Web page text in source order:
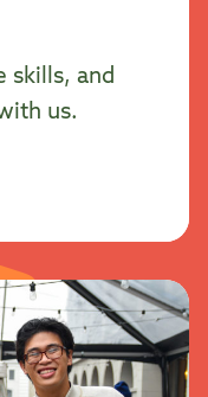
skills, and
us.